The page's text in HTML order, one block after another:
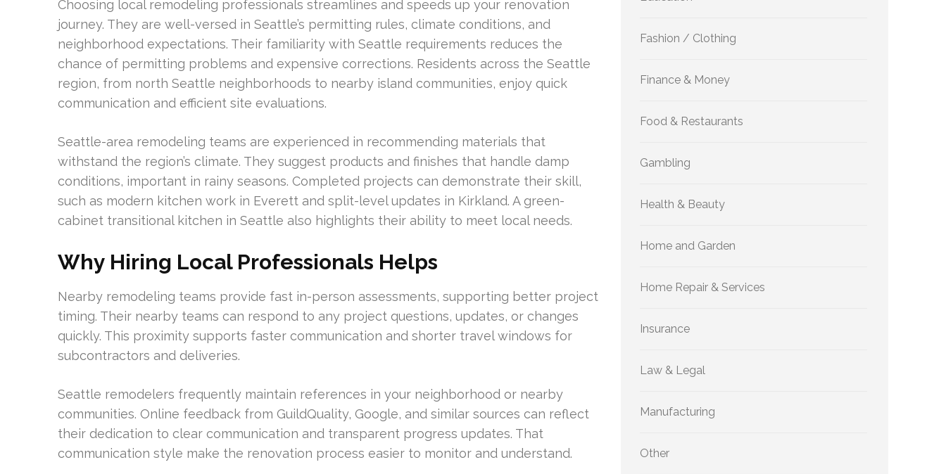
Choosing local remodeling professionals streamlines and speeds up your renovation
journey. They are well-versed in Seattle’s permitting rules, climate conditions, and
neighborhood expectations. Their familiarity with Seattle requirements reduces the
chance of permitting problems and expensive corrections. Residents across the Seattle
region, from north Seattle neighborhoods to nearby island communities, enjoy quick
communication and efficient site evaluations.
Seattle-area remodeling teams are experienced in recommending materials that
withstand the region’s climate. They suggest products and finishes that handle damp
conditions, important in rainy seasons. Completed projects can demonstrate their skill,
such as modern kitchen work in Everett and split-level updates in Kirkland. A green-
cabinet transitional kitchen in Seattle also highlights their ability to meet local needs.
Why Hiring Local Professionals Helps
Nearby remodeling teams provide fast in-person assessments, supporting better project
timing. Their nearby teams can respond to any project questions, updates, or changes
quickly. This proximity supports faster communication and shorter travel windows for
subcontractors and deliveries.
Seattle remodelers frequently maintain references in your neighborhood or nearby
communities. Online feedback from GuildQuality, Google, and similar sources can reflect
their dedication to clear communication and transparent progress updates. That
communication style make the renovation process easier to monitor and understand.
Fashion / Clothing
Finance & Money
Food & Restaurants
Gambling
Health & Beauty
Home and Garden
Home Repair & Services
Insurance
Law & Legal
Manufacturing
Other